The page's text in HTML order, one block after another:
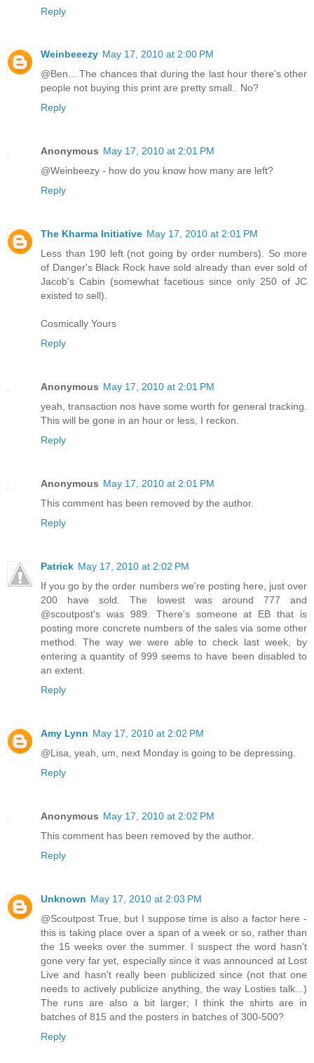
Reply
Weinbeeezy May 17, 2010 at 2:00 PM
@Ben... The chances that during the last hour there's other
people not buying this print are pretty small.. No?
Reply
Anonymous May 17, 2010 at 2:01 PM
@Weinbeezy - how do you know how many are left?
Reply
The Kharma Initiative May 17, 2010 at 2:01 PM
Less than 190 left (not going by order numbers). So more
of Danger's Black Rock have sold already than ever sold of
Jacob's Cabin (somewhat facetious since only 250 of JC
existed to sell).
Cosmically Yours
Reply
Anonymous May 17, 2010 at 2:01 PM
yeah, transaction nos have some worth for general tracking.
This will be gone in an hour or less, I reckon.
Reply
Anonymous May 17, 2010 at 2:01 PM
This comment has been removed by the author.
Reply
Patrick May 17, 2010 at 2:02 PM
If you go by the order numbers we're posting here, just over
200 have sold. The lowest was around 777 and
@scoutpost's was 989. There's someone at EB that is
posting more concrete numbers of the sales via some other
method. The way we were able to check last week, by
entering a quantity of 999 seems to have been disabled to
an extent.
Reply
Amy Lynn May 17, 2010 at 2:02 PM
@Lisa, yeah, um, next Monday is going to be depressing.
Reply
Anonymous May 17, 2010 at 2:02 PM
This comment has been removed by the author.
Reply
Unknown May 17, 2010 at 2:03 PM
@Scoutpost True, but I suppose time is also a factor here -
this is taking place over a span of a week or so, rather than
the 15 weeks over the summer. I suspect the word hasn't
gone very far yet, especially since it was announced at Lost
Live and hasn't really been publicized since (not that one
needs to actively publicize anything, the way Losties talk...)
The runs are also a bit larger; I think the shirts are in
batches of 815 and the posters in batches of 300-500?
Reply